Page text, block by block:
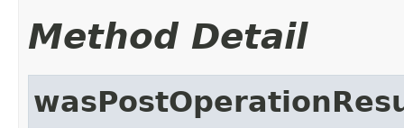
Method Detail